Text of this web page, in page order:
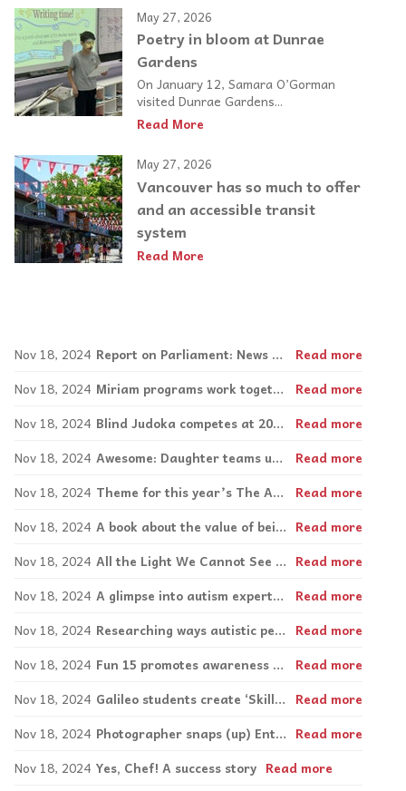
May 27, 2026
Poetry in bloom at Dunrae
Gardens
On January 12, Samara O’Gorman
visited Dunrae Gardens...
Read More
May 27, 2026
Vancouver has so much to offer
and an accessible transit
system
Read More
Nov 18, 2024 Report on Parliament: News about employment and housing
Read more
Nov 18, 2024
Miriam programs work together to provide library lending and work opportunities
Read more
Nov 18, 2024
Blind Judoka competes at 2024 Paralympics, leads self-defense workshops
Read more
Nov 18, 2024
Awesome: Daughter teams up with family on advocacy venture
Read more
Nov 18, 2024
Theme for this year’s The Art Seen: Expand Your Horizons
Read more
Nov 18, 2024
A book about the value of being yourself Read more
Nov 18, 2024
All the Light We Cannot See casts blind actress in lead role Read more
Nov 18, 2024
A glimpse into autism expert Francesca Happé’s research on autistic women and girls
Read more
Nov 18, 2024
Researching ways autistic people use different ‘styles’ to process information Read more
Nov 18, 2024
Fun 15 promotes awareness and acceptance at Edward Murphy Elementary
Read more
Nov 18, 2024
Galileo students create ‘Skills for Life’ videos. Read more
Nov 18, 2024
Photographer snaps (up) Entrepreneurial Award Read more
Nov 18, 2024 Yes, Chef! A success story Read more